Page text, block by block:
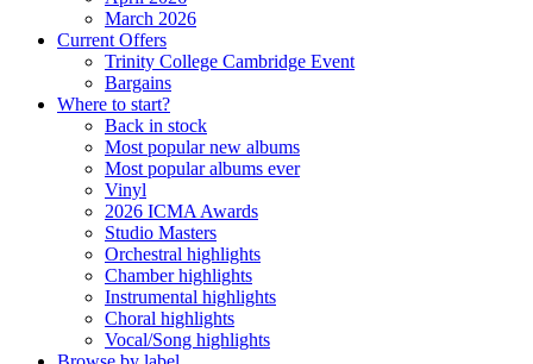
March 2026
Current Offers
Trinity College Cambridge Event
Bargains
Where to start?
Back in stock
Most popular new albums
Most popular albums ever
Vinyl
2026 ICMA Awards
Studio Masters
Orchestral highlights
Chamber highlights
Instrumental highlights
Choral highlights
Vocal/Song highlights